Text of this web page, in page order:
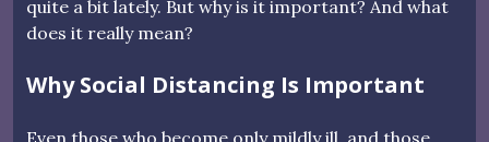
quite a bit lately. But why is it important? And what
does it really mean?
Why Social Distancing Is Important
Even those who become only mildly ill, and those